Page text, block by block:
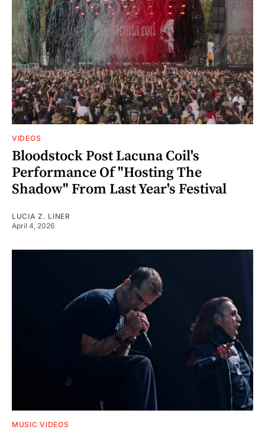
VIDEOS
Bloodstock Post Lacuna Coil's
Performance Of "Hosting The
Shadow" From Last Year's Festival
LUCIA Z. LINER
April 4, 2026
MUSIC VIDEOS